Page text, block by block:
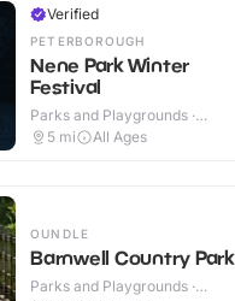
Verified
PETERBOROUGH
Nene Park Winter
Festival
Parks and Playgrounds ·
Outdoor
5 mi All Ages
OUNDLE
Barnwell Country Park
Parks and Playgrounds ·